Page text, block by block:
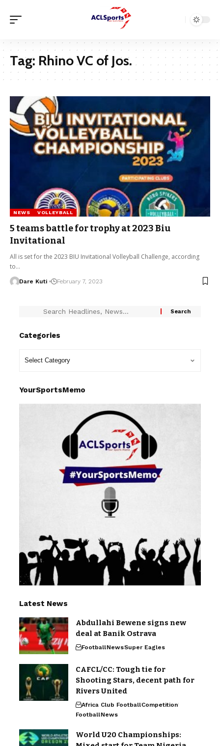
Tag: Rhino VC of Jos.
NEWS VOLLEYBALL
5 teams battle for trophy at 2023 Biu
Invitational
All is set for the 2023 BIU Invitational Volleyball Challenge, according
to…
Dare Kuti February 7, 2023
Categories
YourSportsMemo
Latest News
Abdullahi Bewene signs new
deal at Banik Ostrava
FootballNewsSuper Eagles
CAFCL/CC: Tough tie for
Shooting Stars, decent path for
Rivers United
Africa Club FootballCompetition
FootballNews
World U20 Championships: